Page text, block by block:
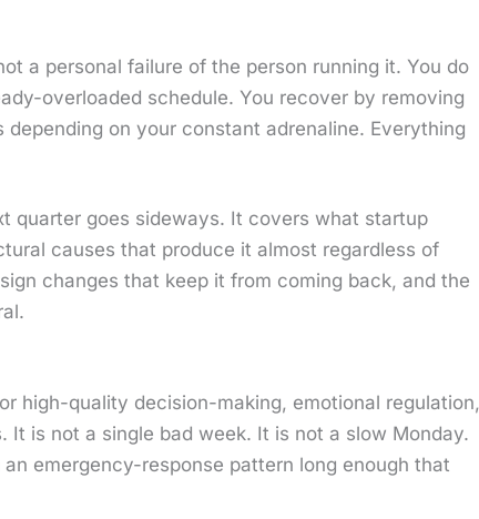
a per­son­al fail­ure of the per­son run­ning it. You do
over­loaded sched­ule. You recov­er by remov­ing
on your con­stant adren­a­line. Every­thing
quar­ter goes side­ways. It cov­ers what start­up
caus­es that pro­duce it almost regard­less of
changes that keep it from com­ing back, and the
high-qual­i­ty deci­sion-mak­ing, emo­tion­al reg­u­la­tion,
is not a sin­gle bad week. It is not a slow Mon­day.
emer­gency-response pat­tern long enough that